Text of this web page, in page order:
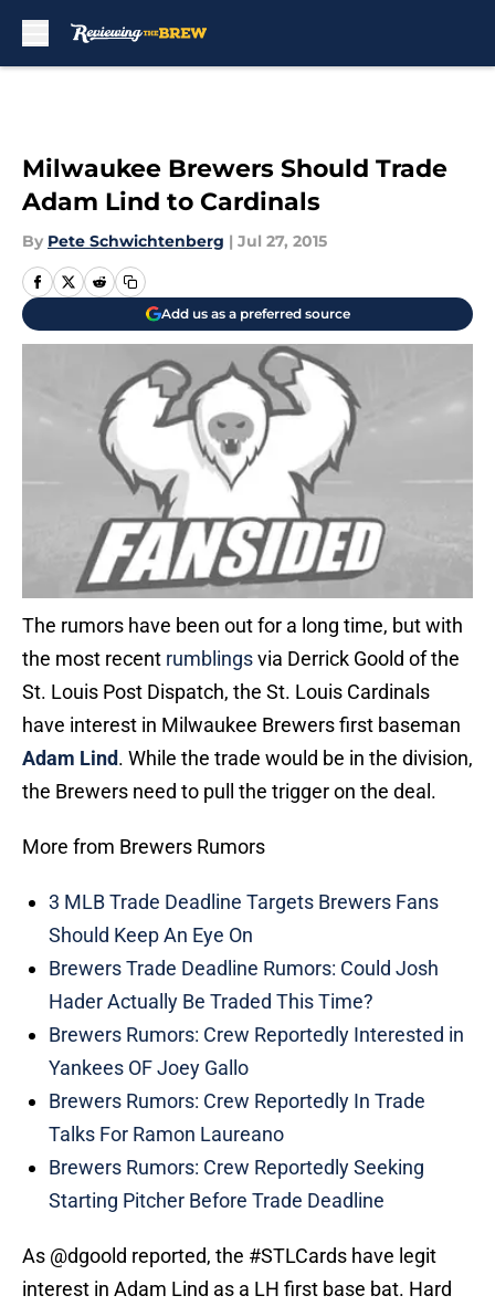
Milwaukee Brewers Should Trade
Adam Lind to Cardinals
By Pete Schwichtenberg | Jul 27, 2015
Add us as a preferred source
The rumors have been out for a long time, but with
the most recent rumblingsvia Derrick Goold of the
St. Louis Post Dispatch, the St. Louis Cardinals
have interest in Milwaukee Brewers first baseman
Adam Lind. While the trade would be in the division,
the Brewers need to pull the trigger on the deal.
More from Brewers Rumors
3 MLB Trade Deadline Targets Brewers Fans
Should Keep An Eye On
Brewers Trade Deadline Rumors: Could Josh
Hader Actually Be Traded This Time?
Brewers Rumors: Crew Reportedly Interested in
Yankees OF Joey Gallo
Brewers Rumors: Crew Reportedly In Trade
Talks For Ramon Laureano
Brewers Rumors: Crew Reportedly Seeking
Starting Pitcher Before Trade Deadline
As @dgoold reported, the #STLCards have legit
interest in Adam Lind as a LH first base bat. Hard